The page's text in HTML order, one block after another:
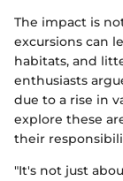
The impact is
excursions can
habitats, and
enthusiasts
due to a rise in
explore these
their
"It's not just